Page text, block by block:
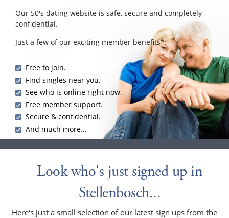
Our 50's dating website is safe, secure and completely
confidential.
Just a few of our exciting member benefits*:
Free to join.
Find singles near you.
See who is online right now.
Free member support.
Secure & confidential.
And much more...
Look who's just signed up in
Stellenbosch...
Here's just a small selection of our latest sign ups from the